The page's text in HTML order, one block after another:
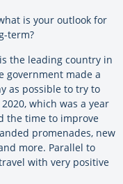
is your outlook for
term?
the leading country in
government made a
as possible to try to
which was a year
the time to improve
promenades, new
more. Parallel to
with very positive